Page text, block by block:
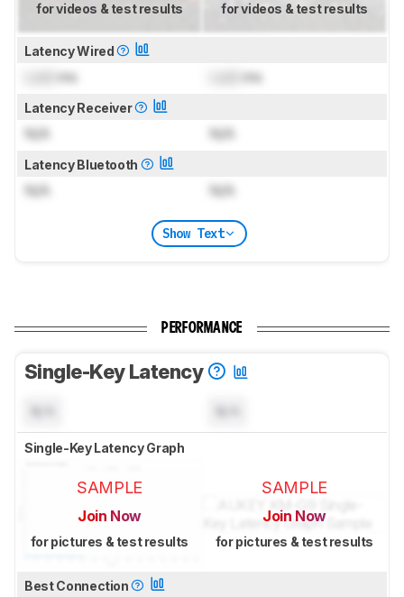
for videos & test results for videos & test results
Latency Wired
ms ms
Latency Receiver
N/A N/A
Latency Bluetooth
N/A N/A
Show Text
PERFORMANCE
Single-Key Latency
Single-Key Latency Graph
SAMPLE
Join Now
for pictures & test results
SAMPLE
Join Now
for pictures & test results
Best Connection